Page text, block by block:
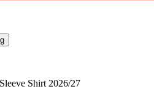
Shirt 2026/27